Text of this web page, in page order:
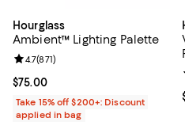
Hourglass
Ambient™ Lighting Palette
Current price $75.00; ;
$75.00
Review rating: 4.7 out of 5; 871
4.7(871)
Take 15% off $200+: Discount
applied in bag